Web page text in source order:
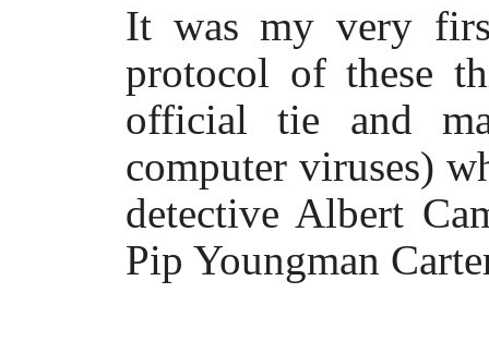
It was my very
protocol of these
official tie and
computer viruses)
detective Albert
Pip Youngman